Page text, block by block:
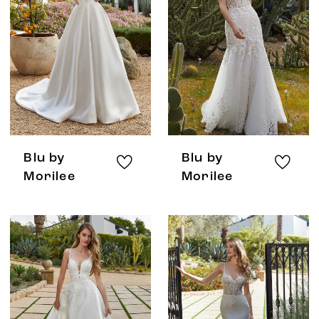
Blu by
Morilee
Blu by
Morilee